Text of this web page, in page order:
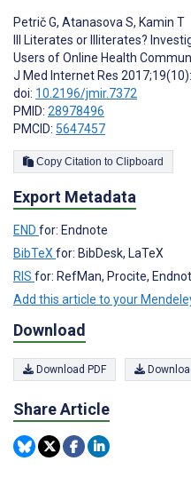
Petrič G, Atanasova S, Kamin T
Ill Literates or Illiterates?
Users of Online Health
J Med Internet Res
doi: 10.2196/jmir.7372
PMID: 28978496
PMCID: 5647457
Copy Citation to Clipboard
Export Metadata
END for: Endnote
BibTeX for: BibDesk, LaTeX
RIS for: RefMan, Procite,
Add this article to your
Download
Download PDF
Share Article